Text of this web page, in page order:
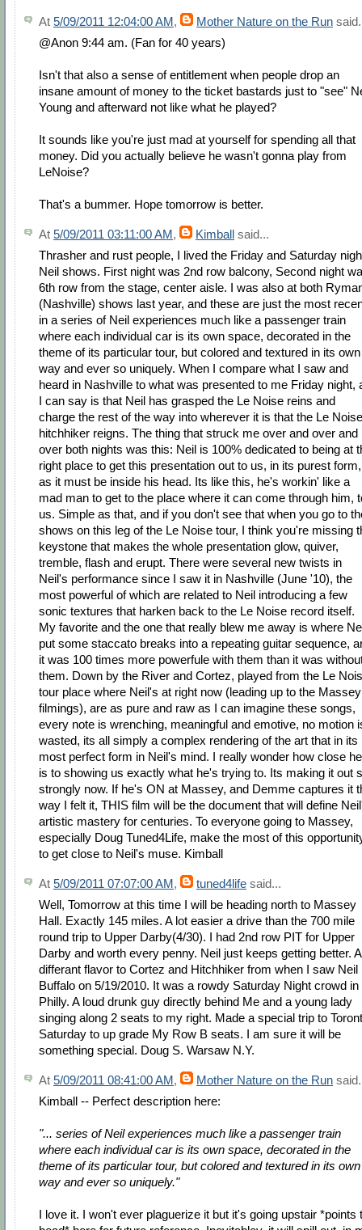
At 5/09/2011 12:04:00 AM, Mother Nature on the Run
@Anon 9:44 am. (Fan for 40 years)
Isn't that also a sense of entitlement when people drop an
insane amount of money to the ticket bastards just to "see"
Young and afterward not like what he played?
It sounds like you're just mad at yourself for spending all that
money. Did you actually believe he wasn't gonna play from
LeNoise?
That's a bummer. Hope tomorrow is better.
At 5/09/2011 03:11:00 AM, Kimball said...
Thrasher and rust people, I lived the Friday and Saturday
Neil shows. First night was 2nd row balcony, Second night
6th row from the stage, center aisle. I was also at both
(Nashville) shows last year, and these are just the most
in a series of Neil experiences much like a passenger train
where each individual car is its own space, decorated in the
theme of its particular tour, but colored and textured in its own
way and ever so uniquely. When I compare what I saw and
heard in Nashville to what was presented to me Friday night,
I can say is that Neil has grasped the Le Noise reins and
charge the rest of the way into wherever it is that the Le Noise
hitchhiker reigns. The thing that struck me over and over and
over both nights was this: Neil is 100% dedicated to being at
right place to get this presentation out to us, in its purest form,
as it must be inside his head. Its like this, he's workin' like a
mad man to get to the place where it can come through him,
us. Simple as that, and if you don't see that when you go to
shows on this leg of the Le Noise tour, I think you're missing
keystone that makes the whole presentation glow, quiver,
tremble, flash and erupt. There were several new twists in
Neil's performance since I saw it in Nashville (June '10), the
most powerful of which are related to Neil introducing a few
sonic textures that harken back to the Le Noise record itself.
My favorite and the one that really blew me away is where
put some staccato breaks into a repeating guitar sequence,
it was 100 times more powerfule with them than it was
them. Down by the River and Cortez, played from the Le
tour place where Neil's at right now (leading up to the Massey
filmings), are as pure and raw as I can imagine these songs,
every note is wrenching, meaningful and emotive, no motion
wasted, its all simply a complex rendering of the art that in its
most perfect form in Neil's mind. I really wonder how close he
is to showing us exactly what he's trying to. Its making it out
strongly now. If he's ON at Massey, and Demme captures it
way I felt it, THIS film will be the document that will define
artistic mastery for centuries. To everyone going to Massey,
especially Doug Tuned4Life, make the most of this
to get close to Neil's muse. Kimball
At 5/09/2011 07:07:00 AM, tuned4life said...
Well, Tomorrow at this time I will be heading north to Massey
Hall. Exactly 145 miles. A lot easier a drive than the 700 mile
round trip to Upper Darby(4/30). I had 2nd row PIT for Upper
Darby and worth every penny. Neil just keeps getting better. A
differant flavor to Cortez and Hitchhiker from when I saw Neil
Buffalo on 5/19/2010. It was a rowdy Saturday Night crowd in
Philly. A loud drunk guy directly behind Me and a young lady
singing along 2 seats to my right. Made a special trip to
Saturday to up grade My Row B seats. I am sure it will be
something special. Doug S. Warsaw N.Y.
At 5/09/2011 08:41:00 AM, Mother Nature on the Run
Kimball -- Perfect description here:
"... series of Neil experiences much like a passenger train
where each individual car is its own space, decorated in the
theme of its particular tour, but colored and textured in its own
way and ever so uniquely."
I love it. I won't ever plaguerize it but it's going upstair *points